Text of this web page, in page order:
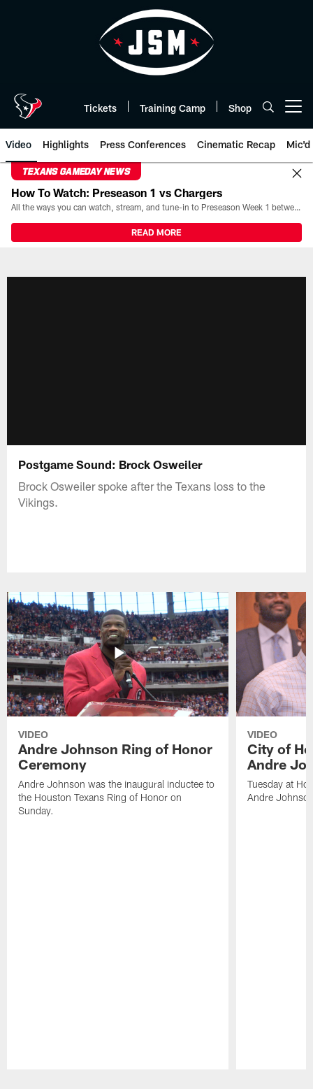
Tickets Training Camp Shop
Video Highlights Press Conferences Cinematic Recap Mic'd
TEXANS GAMEDAY NEWS
How To Watch: Preseason 1 vs Chargers
All the ways you can watch, stream, and tune-in to Preseason Week 1 between the Texans and the Los Angeles Chargers at Reliant Stadium on August 13.
READ MORE
Postgame Sound: Brock Osweiler
Brock Osweiler spoke after the Texans loss to the
Vikings.
VIDEO
Andre Johnson Ring of Honor
Ceremony
Andre Johnson was the inaugural inductee to
the Houston Texans Ring of Honor on
Sunday.
VIDEO
City of
Andre
Tuesday at
Andre